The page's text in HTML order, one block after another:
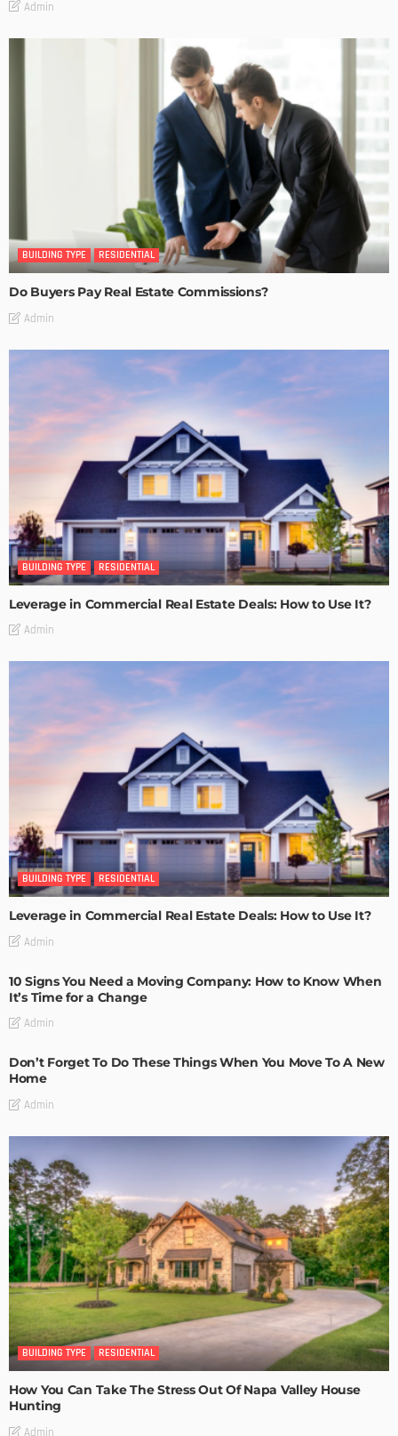
Admin
BUILDING TYPE RESIDENTIAL
Do Buyers Pay Real Estate Commissions?
Admin
BUILDING TYPE RESIDENTIAL
Leverage in Commercial Real Estate Deals: How to Use It?
Admin
BUILDING TYPE RESIDENTIAL
Leverage in Commercial Real Estate Deals: How to Use It?
Admin
10 Signs You Need a Moving Company: How to Know When
It’s Time for a Change
Admin
Don’t Forget To Do These Things When You Move To A New
Home
Admin
BUILDING TYPE RESIDENTIAL
How You Can Take The Stress Out Of Napa Valley House
Hunting
Admin